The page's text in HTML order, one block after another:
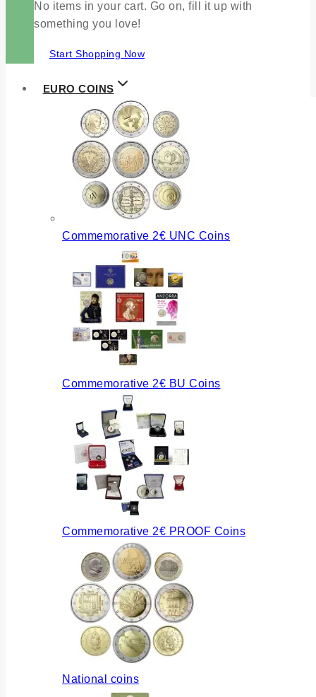
No items in your cart. Go on, fill it up with
something you love!
Start Shopping Now
EURO COINS
Commemorative 2€ UNC Coins
Commemorative 2€ BU Coins
Commemorative 2€ PROOF Coins
National coins